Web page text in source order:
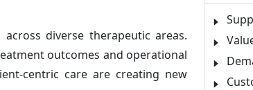
diverse therapeutic areas.
outcomes and operational
centric care are creating new